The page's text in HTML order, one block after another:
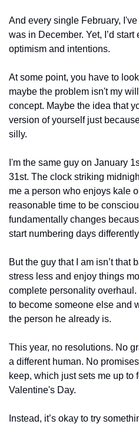
And every single February, I've
was in December. Yet, I’d
optimism and intentions.
At some point, you have to
maybe the problem isn't my
concept. Maybe the idea that
version of yourself just
silly.
I'm the same guy on January
31st. The clock striking
me a person who enjoys kale
reasonable time to be
fundamentally changes
start numbering days
But the guy that I am isn’t that
stress less and enjoy things
complete personality
to become someone else and
the person he already is.
This year, no resolutions. No
a different human. No
keep, which just sets me up to
Valentine's Day.
Instead, it’s okay to try